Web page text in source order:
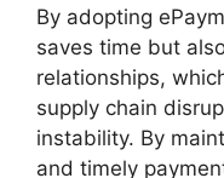
By adopting
saves time but
relationships,
supply chain
instability. By
and timely